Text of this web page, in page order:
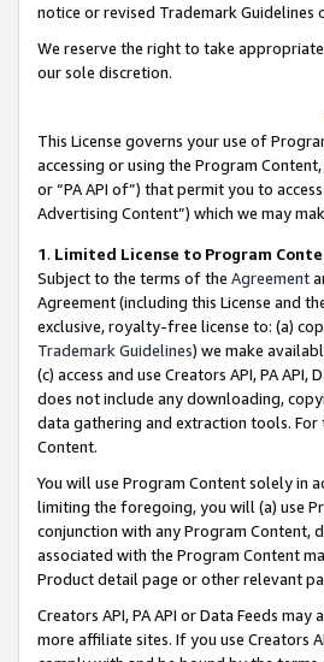
notice or revised Trademark Guidelines
We reserve the right to take
our sole discretion.
This License governs your use of
accessing or using the Program
or “PA API of”) that permit you to
Advertising Content”) which we may
1. Limited License to Program
Subject to the terms of the Agreement
Agreement (including this License and
exclusive, royalty-free license to: (a)
Trademark Guidelines) we make
(c) access and use Creators API, PA
does not include any downloading,
data gathering and extraction tools. For
Content.
You will use Program Content solely in
limiting the foregoing, you will (a) use
conjunction with any Program Content,
associated with the Program Content
Product detail page or other relevant
Creators API, PA API or Data Feeds
more affiliate sites. If you use Creators